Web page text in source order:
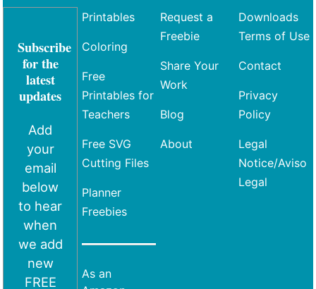
Subscribe
for the
latest
updates
Add
your
email
below
to hear
when
we add
new
FREE
Printables
Coloring
Free
Printables for
Teachers
Free SVG
Cutting Files
Planner
Freebies
As an
Request a
Freebie
Share Your
Work
Blog
About
Downloads
Terms of Use
Contact
Privacy
Policy
Legal
Notice/Aviso
Legal